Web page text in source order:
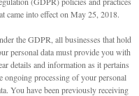
came into effect on May 25, 2018.
the GDPR, all businesses that hold
personal data must provide you with
details and information as it pertains
ongoing processing of your personal
You have been previously receiving